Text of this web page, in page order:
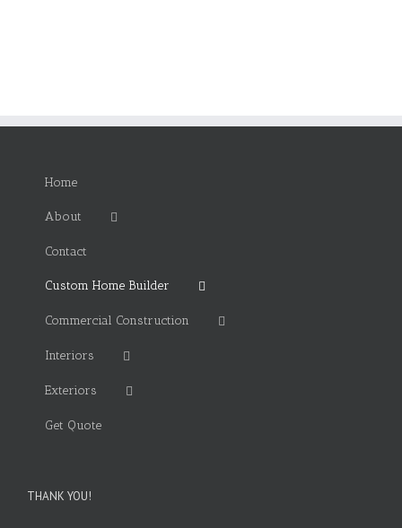
Home
About
Contact
Custom Home Builder
Commercial Construction
Interiors
Exteriors
Get Quote
THANK YOU!